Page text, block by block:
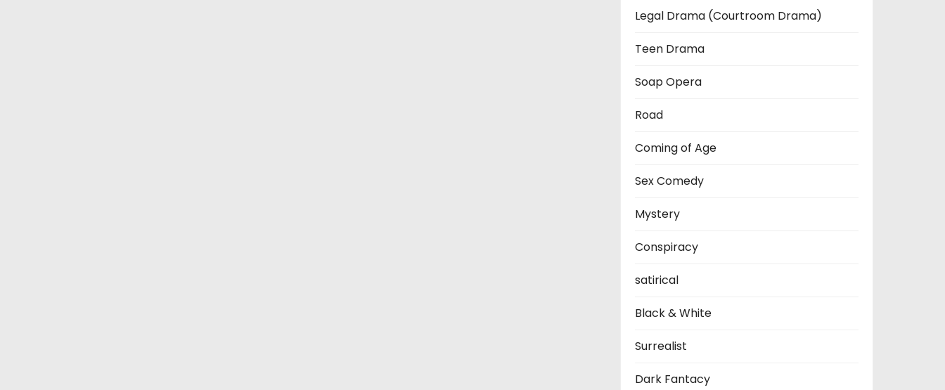
Legal Drama (Courtroom Drama)
Teen Drama
Soap Opera
Road
Coming of Age
Sex Comedy
Mystery
Conspiracy
satirical
Black & White
Surrealist
Dark Fantacy